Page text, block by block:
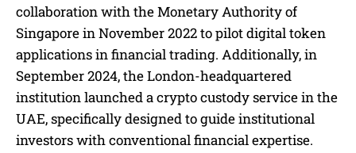
collaboration with the Monetary Authority of
Singapore in November 2022 to pilot digital token
applications in financial trading. Additionally, in
September 2024, the London-headquartered
institution launched a crypto custody service in the
UAE, specifically designed to guide institutional
investors with conventional financial expertise.